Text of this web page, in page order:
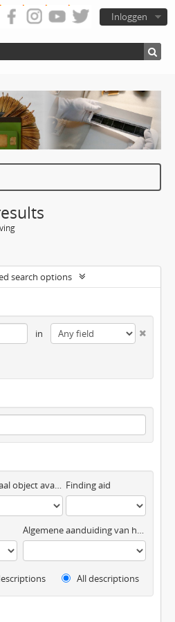
Inloggen
search options
in
Digitaal object available Finding aid
Algemene aanduiding van het materiaal
All descriptions